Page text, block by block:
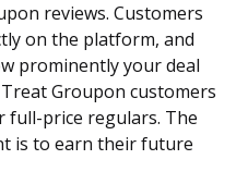
reviews. Customers
on the platform, and
prominently your deal
Groupon customers
full-price regulars. The
is to earn their future